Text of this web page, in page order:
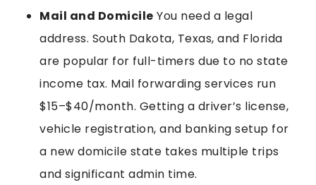
Mail and Domicile You need a legal
address. South Dakota, Texas, and Florida
are popular for full-timers due to no state
income tax. Mail forwarding services run
$15–$40/month. Getting a driver’s license,
vehicle registration, and banking setup for
a new domicile state takes multiple trips
and significant admin time.